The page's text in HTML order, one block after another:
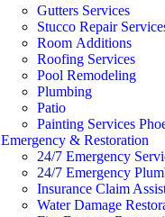
Gutters Services
Stucco Repair
Room Additions
Roofing Services
Pool Remodeling
Plumbing
Patio
Painting Services
Emergency & Restoration
24/7 Emergency
24/7 Emergency
Insurance Claim
Water Damage